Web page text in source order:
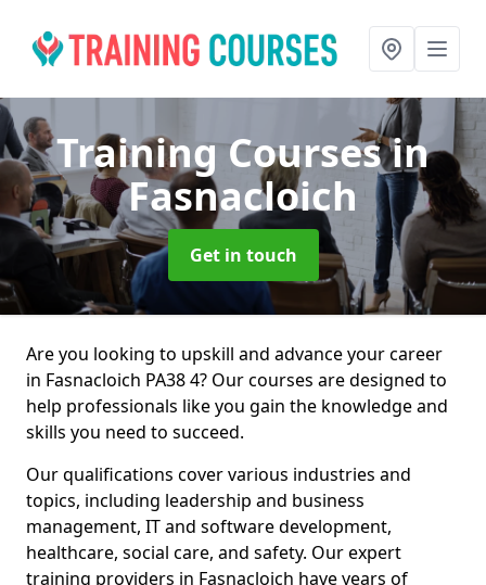
Training Coursesin
Fasnacloich
Get in touch
Are you looking to upskill and advance your career
in Fasnacloich PA38 4? Our courses are designed to
help professionals like you gain the knowledge and
skills you need to succeed.
Our qualifications cover various industries and
topics, including leadership and business
management, IT and software development,
healthcare, social care, and safety. Our expert
training providers in Fasnacloich have years of